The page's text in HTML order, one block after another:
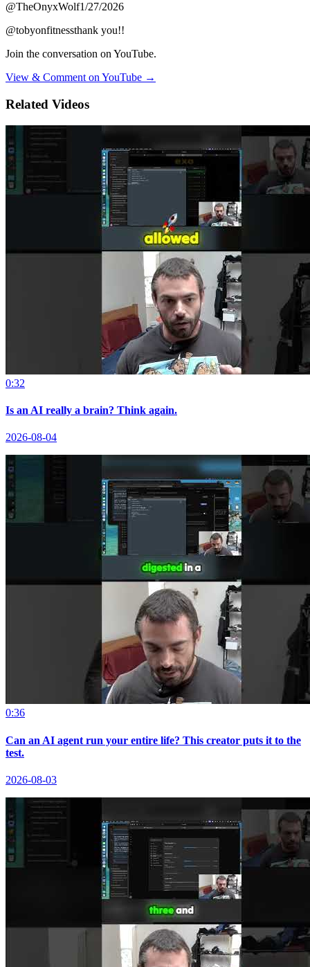
@TheOnyxWolf1/27/2026
@tobyonfitnessthank you!!
Join the conversation on YouTube.
View & Comment on YouTube →
Related Videos
0:32
Is an AI really a brain? Think again.
2026-08-04
0:36
Can an AI agent run your entire life? This creator puts it to the
test.
2026-08-03